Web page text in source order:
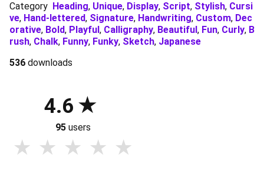
Category Heading, Unique, Display, Script, Stylish, Cursi
ve, Hand-lettered, Signature, Handwriting, Custom, Dec
orative, Bold, Playful, Calligraphy, Beautiful, Fun, Curly, B
rush, Chalk, Funny, Funky, Sketch, Japanese
536 downloads
4.6
95users